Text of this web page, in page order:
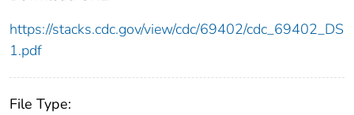
https://stacks.cdc.gov/view/cdc/69402/cdc_69402_DS
1.pdf
File Type: